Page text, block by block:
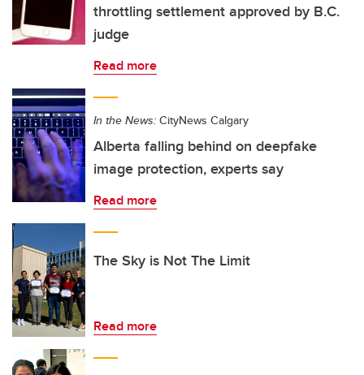
throttling settlement approved by B.C.
judge
Read more
In the News: CityNews Calgary
Alberta falling behind on deepfake
image protection, experts say
Read more
The Sky is Not The Limit
Read more